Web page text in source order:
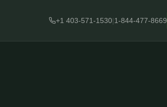
+1 403-571-1530|1-844-477-8669